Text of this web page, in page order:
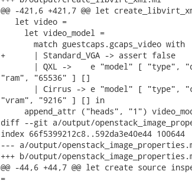
@@ -421,6 +421,7 @@ let
   let video =
     let video_model =
       match guestcaps.gcaps_video with
+      | Standard_VGA -> assert false
| QXL ->    e "model" [ "type",
"ram", "65536" ] []
| Cirrus -> e "model" [ "type",
"vram", "9216" ] [] in
append_attr ("heads", "1")
diff --git a/output/
index 66f5399212c8..592da3e40e44 100644
--- a/output/
+++ b/output/
@@ -44,6 +44,7 @@ let create source
=